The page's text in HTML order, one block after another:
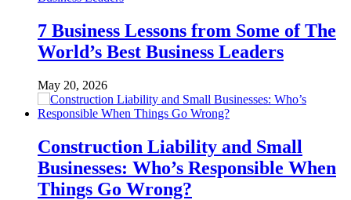
7 Business Lessons from Some of The
World’s Best Business Leaders
May 20, 2026
Construction Liability and Small
Businesses: Who’s Responsible When
Things Go Wrong?